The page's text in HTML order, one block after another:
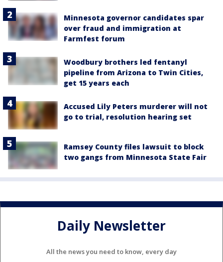
Minnesota governor candidates spar
over fraud and immigration at
Farmfest forum
Woodbury brothers led fentanyl
pipeline from Arizona to Twin Cities,
get 15 years each
Accused Lily Peters murderer will not
go to trial, resolution hearing set
Ramsey County files lawsuit to block
two gangs from Minnesota State Fair
Daily Newsletter
All the news you need to know, every day